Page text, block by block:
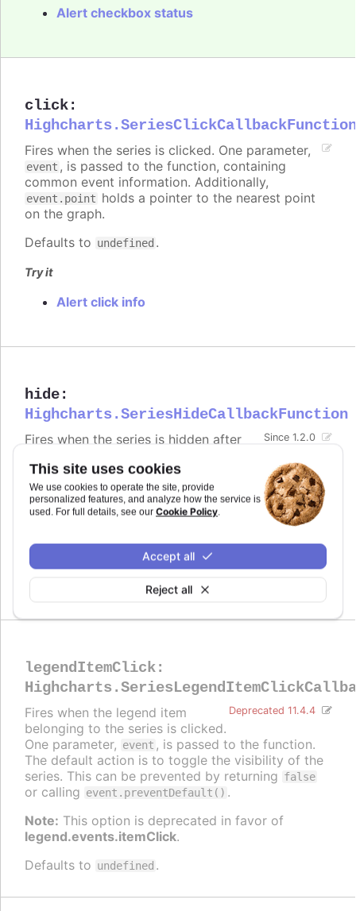
This site uses cookies
We use cookies to operate the site, provide
personalized features, and analyze how the service is
used. For full details, see our Cookie Policy.
Reject all
Accept all
Alert checkbox status
click:
Highcharts.SeriesClickCallbackFunction
Fires when the series is clicked. One parameter,
event , is passed to the function, containing
common event information. Additionally,
event.point holds a pointer to the nearest point
on the graph.
Defaults to undefined .
Try it
Alert click info
hide:
Highcharts.SeriesHideCallbackFunction
Since 1.2.0
Fires when the series is hidden after
clicking the legend item or by calling
.hide().
Defaults toundefined.
Alert when the series is hidden by clicking
legendItemClick:
Deprecated 11.4.4
Fires when the legend item
belonging to the series is clicked.
One parameter, event , is passed to the function.
The default action is to toggle the visibility of the
series. This can be prevented by returning false
or calling event.preventDefault() .
Note: This option is deprecated in favor of
legend.events.itemClick.
Defaults to undefined .